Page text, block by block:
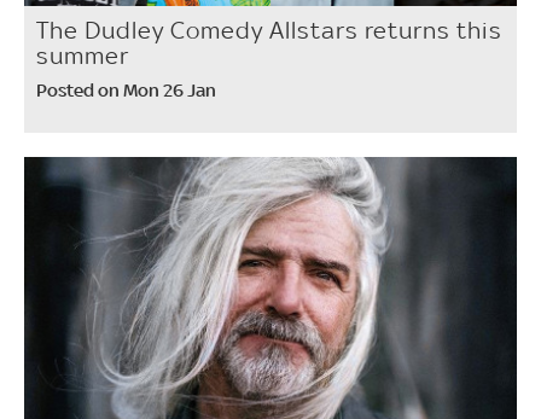
The Dudley Comedy Allstars returns this
summer
Posted on Mon 26 Jan